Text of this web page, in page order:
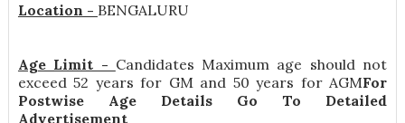
Location - BENGALURU
Age Limit - Candidates Maximum age should not
exceed 52 years for GM and 50 years for AGMFor
Postwise Age Details Go To Detailed
Advertisement